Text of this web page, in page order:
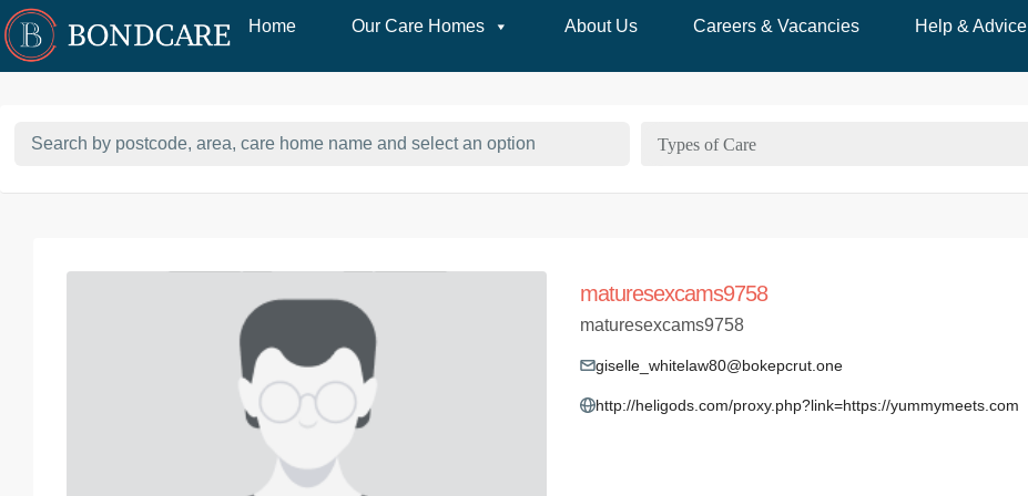
Home Our Care Homes About Us Careers & Vacancies Help & Advice
Types of Care
maturesexcams9758
maturesexcams9758
giselle_whitelaw80@bokepcrut.one
http://heligods.com/proxy.php?link=https://yummymeets.com